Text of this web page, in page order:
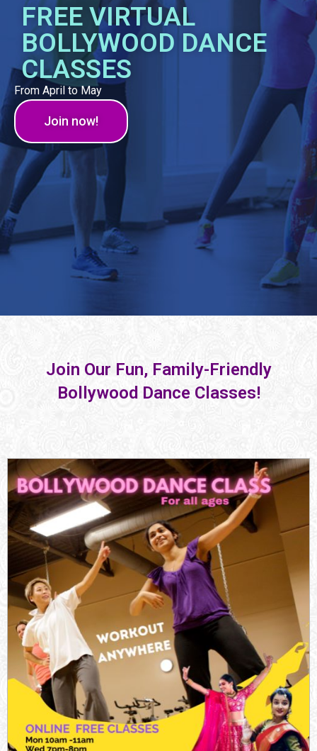
FREE VIRTUAL
BOLLYWOOD DANCE
CLASSES
From April to May
Join now!
Join Our Fun, Family-Friendly
Bollywood Dance Classes!